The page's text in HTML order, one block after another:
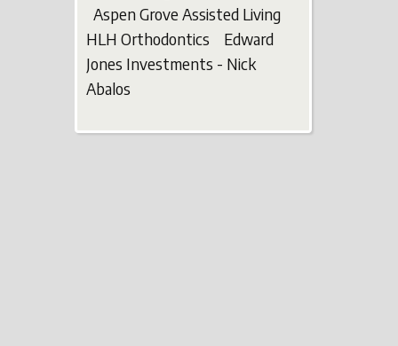
Aspen Grove Assisted Living
HLH Orthodontics Edward
Jones Investments - Nick
Abalos